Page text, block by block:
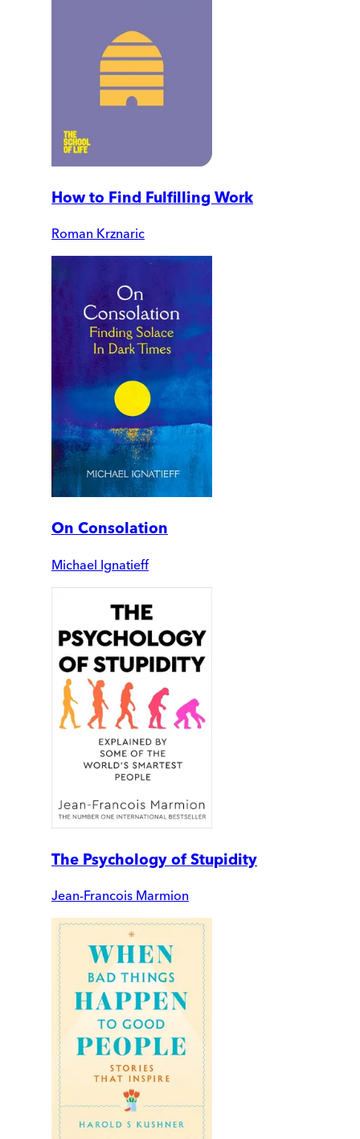
How to Find Fulfilling Work
Roman Krznaric
On Consolation
Michael Ignatieff
The Psychology of Stupidity
Jean-Francois Marmion